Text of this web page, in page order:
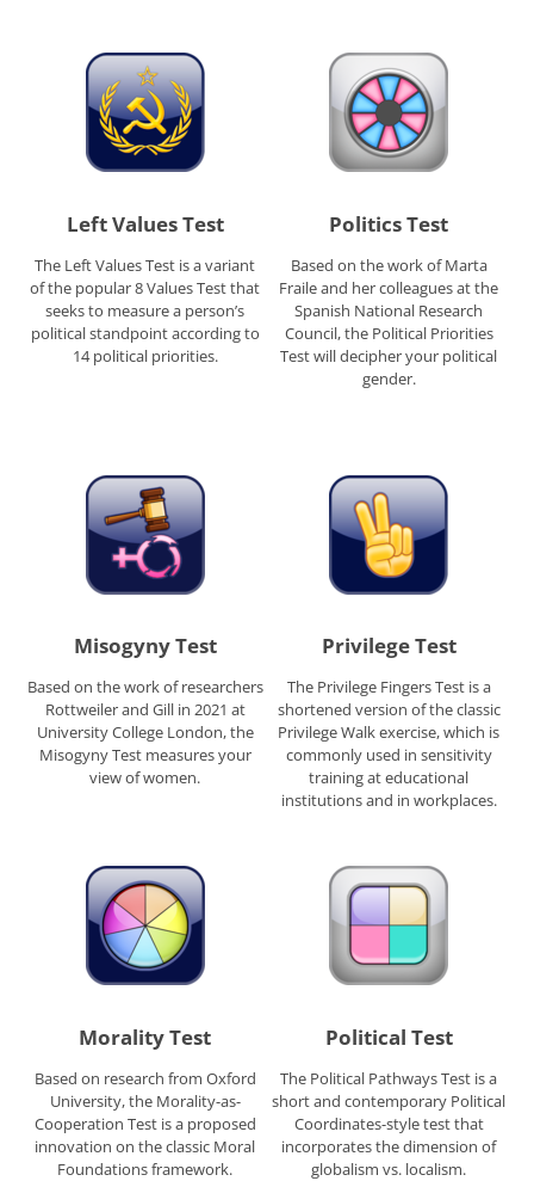
Left Values Test
The Left Values Test is a variant
of the popular 8 Values Test that
seeks to measure a person’s
political standpoint according to
14 political priorities.
Politics Test
Based on the work of Marta
Fraile and her colleagues at the
Spanish National Research
Council, the Political Priorities
Test will decipher your political
gender.
Misogyny Test
Based on the work of researchers
Rottweiler and Gill in 2021 at
University College London, the
Misogyny Test measures your
view of women.
Privilege Test
The Privilege Fingers Test is a
shortened version of the classic
Privilege Walk exercise, which is
commonly used in sensitivity
training at educational
institutions and in workplaces.
Morality Test
Based on research from Oxford
University, the Morality-as-
Cooperation Test is a proposed
innovation on the classic Moral
Foundations framework.
Political Test
The Political Pathways Test is a
short and contemporary Political
Coordinates-style test that
incorporates the dimension of
globalism vs. localism.